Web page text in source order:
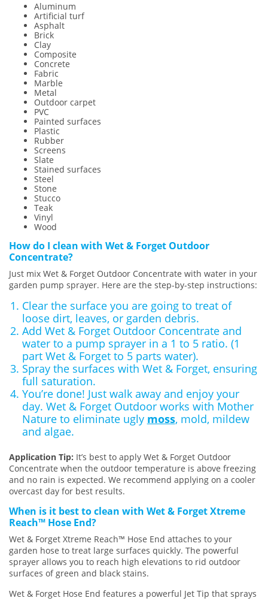
Aluminum
Artificial turf
Asphalt
Brick
Clay
Composite
Concrete
Fabric
Marble
Metal
Outdoor carpet
PVC
Painted surfaces
Plastic
Rubber
Screens
Slate
Stained surfaces
Steel
Stone
Stucco
Teak
Vinyl
Wood
How do I clean with Wet & Forget Outdoor
Concentrate?
Just mix Wet & Forget Outdoor Concentrate with water in your
garden pump sprayer. Here are the step-by-step instructions:
Clear the surface you are going to treat of
loose dirt, leaves, or garden debris.
Add Wet & Forget Outdoor Concentrate and
water to a pump sprayer in a 1 to 5 ratio. (1
part Wet & Forget to 5 parts water).
Spray the surfaces with Wet & Forget, ensuring
full saturation.
You’re done! Just walk away and enjoy your
day. Wet & Forget Outdoor works with Mother
Nature to eliminate ugly moss, mold, mildew
and algae.
Application Tip: It’s best to apply Wet & Forget Outdoor
Concentrate when the outdoor temperature is above freezing
and no rain is expected. We recommend applying on a cooler
overcast day for best results.
When is it best to clean with Wet & Forget Xtreme
Reach™ Hose End?
Wet & Forget Xtreme Reach™ Hose End attaches to your
garden hose to treat large surfaces quickly. The powerful
sprayer allows you to reach high elevations to rid outdoor
surfaces of green and black stains.
Wet & Forget Hose End features a powerful Jet Tip that sprays